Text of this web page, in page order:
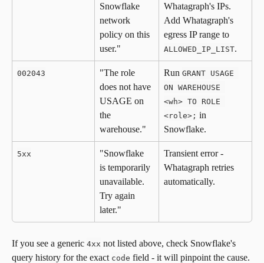
Snowflake
network
policy on this
user."
Whatagraph's IPs.
Add Whatagraph's
egress IP range to
ALLOWED_IP_LIST.
002043
"The role
does not have
USAGE on
the
warehouse."
Run GRANT USAGE
ON WAREHOUSE
<wh> TO ROLE
<role>; in
Snowflake.
5xx
"Snowflake
is temporarily
unavailable.
Try again
later."
Transient error -
Whatagraph retries
automatically.
If you see a generic 4xx not listed above, check Snowflake's
query history for the exact code field - it will pinpoint the cause.